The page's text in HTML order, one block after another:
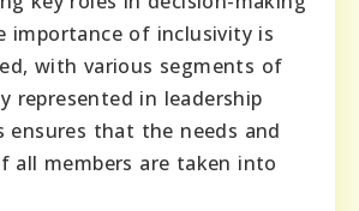
importance of inclusivity is
with various segments of
represented in leadership
ensures that the needs and
all members are taken into